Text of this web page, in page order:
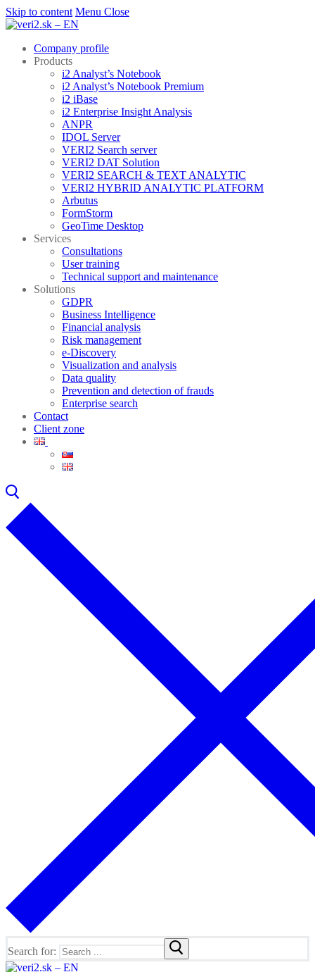
Skip to content Menu Close
Company profile
Products
i2 Analyst’s Notebook
i2 Analyst’s Notebook Premium
i2 iBase
i2 Enterprise Insight Analysis
ANPR
IDOL Server
VERI2 Search server
VERI2 DAT Solution
VERI2 SEARCH & TEXT ANALYTIC
VERI2 HYBRID ANALYTIC PLATFORM
Arbutus
FormStorm
GeoTime Desktop
Services
Consultations
User training
Technical support and maintenance
Solutions
GDPR
Business Intelligence
Financial analysis
Risk management
e-Discovery
Visualization and analysis
Data quality
Prevention and detection of frauds
Enterprise search
Contact
Client zone
Search for: